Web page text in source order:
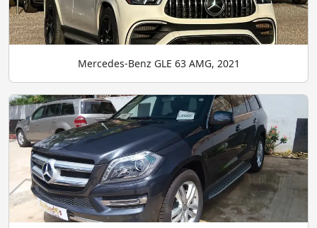
Mercedes-Benz GLE 63 AMG, 2021